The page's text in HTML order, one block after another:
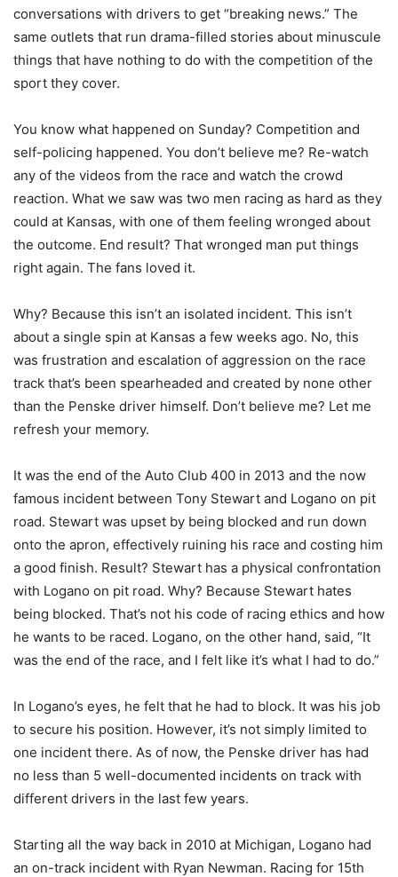
conversations with drivers to get “breaking news.” The
same outlets that run drama-filled stories about minuscule
things that have nothing to do with the competition of the
sport they cover.
You know what happened on Sunday? Competition and
self-policing happened. You don’t believe me? Re-watch
any of the videos from the race and watch the crowd
reaction. What we saw was two men racing as hard as they
could at Kansas, with one of them feeling wronged about
the outcome. End result? That wronged man put things
right again. The fans loved it.
Why? Because this isn’t an isolated incident. This isn’t
about a single spin at Kansas a few weeks ago. No, this
was frustration and escalation of aggression on the race
track that’s been spearheaded and created by none other
than the Penske driver himself. Don’t believe me? Let me
refresh your memory.
It was the end of the Auto Club 400 in 2013 and the now
famous incident between Tony Stewart and Logano on pit
road. Stewart was upset by being blocked and run down
onto the apron, effectively ruining his race and costing him
a good finish. Result? Stewart has a physical confrontation
with Logano on pit road. Why? Because Stewart hates
being blocked. That’s not his code of racing ethics and how
he wants to be raced. Logano, on the other hand, said, “It
was the end of the race, and I felt like it’s what I had to do.”
In Logano’s eyes, he felt that he had to block. It was his job
to secure his position. However, it’s not simply limited to
one incident there. As of now, the Penske driver has had
no less than 5 well-documented incidents on track with
different drivers in the last few years.
Starting all the way back in 2010 at Michigan, Logano had
an on-track incident with Ryan Newman. Racing for 15th